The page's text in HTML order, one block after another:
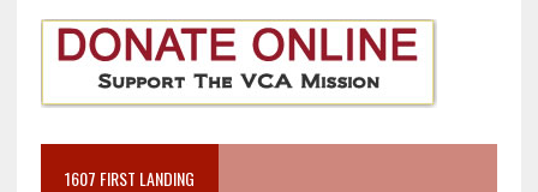
1607 FIRST LANDING